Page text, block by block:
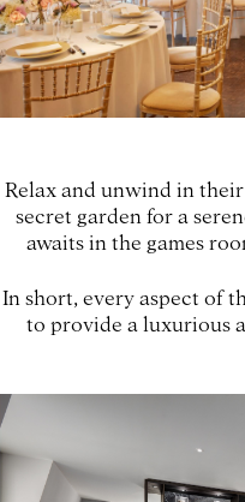
Relax and unwind in
secret garden for a
awaits in the games
In short, every aspect of
to provide a luxurious